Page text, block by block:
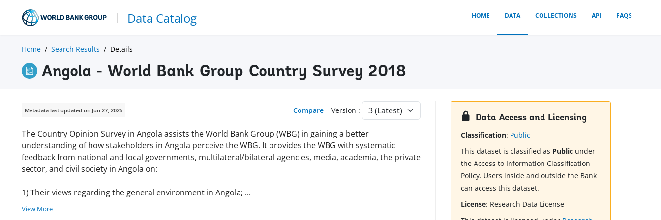
Data Catalog HOME DATA COLLECTIONS API FAQS
Home Search Results Details
Angola - World Bank Group Country Survey 2018
Metadata last updated on Jun 27, 2026 Compare Version :
The Country Opinion Survey in Angola assists the World Bank Group (WBG) in gaining a better
understanding of how stakeholders in Angola perceive the WBG. It provides the WBG with systematic
feedback from national and local governments, multilateral/bilateral agencies, media, academia, the private
sector, and civil society in Angola on:
1) Their views regarding the general environment in Angola; ...
View More
Data Access and Licensing
Classification: Public
This dataset is classified as Public under
the Access to Information Classification
Policy. Users inside and outside the Bank
can access this dataset.
License: Research Data License